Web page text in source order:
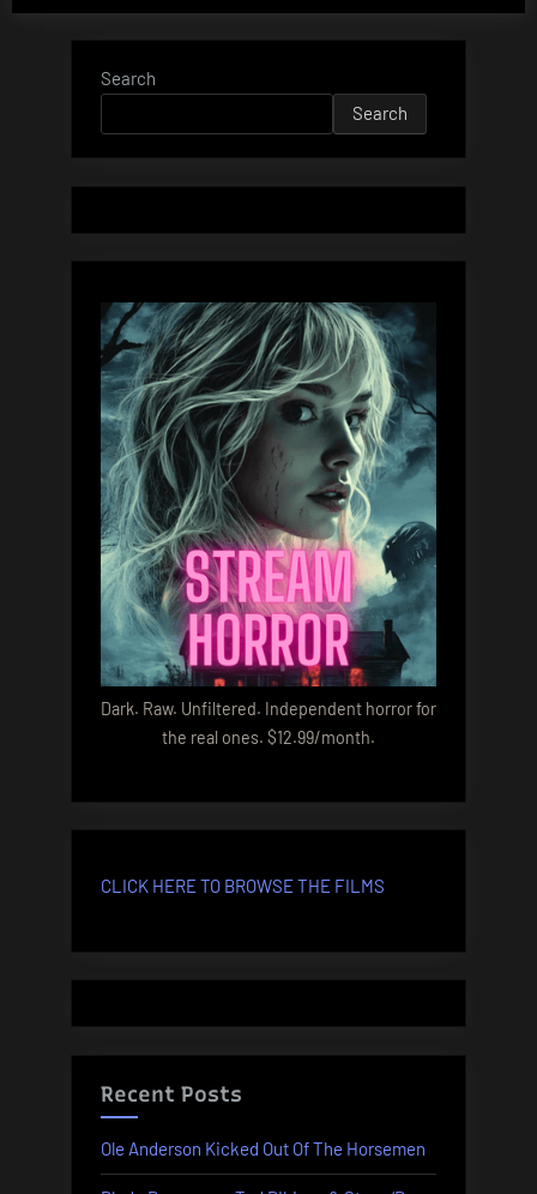
Search
Search
Dark. Raw. Unfiltered. Independent horror for
the real ones. $12.99/month.
CLICK HERE TO BROWSE THE FILMS
Recent Posts
Ole Anderson Kicked Out Of The Horsemen